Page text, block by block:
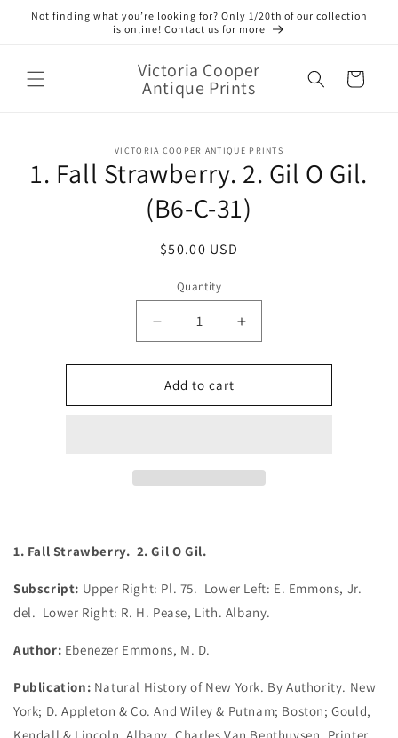
Skip to
Not finding what you’re looking for? Only 1/20th of our collection
is online! Contact us for more
Victoria Cooper
Antique Prints Cart
information
VICTORIA COOPER ANTIQUE PRINTS
1. Fall Strawberry. 2. Gil O Gil.
(B6-C-31)
Regular
$50.00 USD
Quantity
Quantity
Decrease
quantity
for
1.
Fall
31)
Increase
quantity
for
Fall
Add to cart
1. Fall Strawberry. 2. Gil O Gil.
Subscript: Upper Right: Pl. 75. Lower Left: E. Emmons, Jr.
del. Lower Right: R. H. Pease, Lith. Albany.
Author: Ebenezer Emmons, M. D.
Publication: Natural History of New York. By Authority. New
York; D. Appleton & Co. And Wiley & Putnam; Boston; Gould,